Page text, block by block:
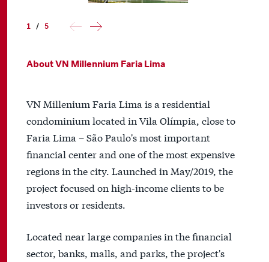
1 / 5
About VN Millennium Faria Lima
VN Millenium Faria Lima is a residential
condominium located in Vila Olímpia, close to
Faria Lima – São Paulo's most important
financial center and one of the most expensive
regions in the city. Launched in May/2019, the
project focused on high-income clients to be
investors or residents.
Located near large companies in the financial
sector, banks, malls, and parks, the project's